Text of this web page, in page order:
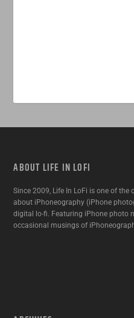
ABOUT LIFE IN LOFI
Since 2009, Life In LoFi is one of
about iPhoneography (iPhone
digital lo-fi. Featuring iPhone photo
occasional musings of